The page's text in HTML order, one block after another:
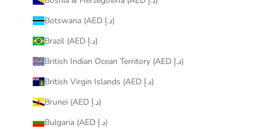
Botswana (AED د.إ)
Brazil (AED د.إ)
British Indian Ocean Territory (AED د.إ)
British Virgin Islands (AED د.إ)
Brunei (AED د.إ)
Bulgaria (AED د.إ)